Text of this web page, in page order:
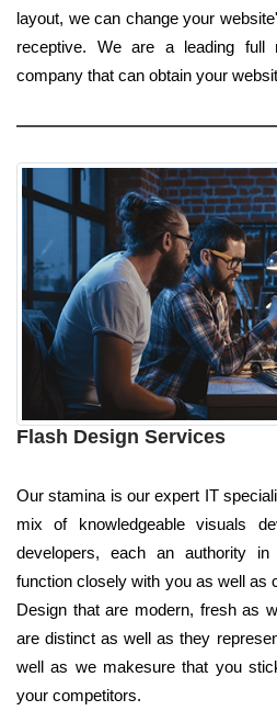
layout, we can change your
receptive. We are a leading full
company that can obtain your
Flash Design Services
Our stamina is our expert IT
mix of knowledgeable visuals
developers, each an authority
function closely with you as well as
Design that are modern, fresh as
are distinct as well as they
well as we makesure that you
your competitors.